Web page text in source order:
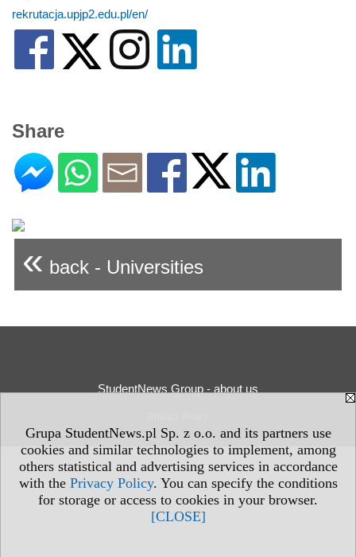
Grupa StudentNews.pl Sp. z o.o. and its partners use
cookies and similar technologies to implement, among
others statistical and advertising services in accordance
with the Privacy Policy. You can specify the conditions
for storage or access to cookies in your browser.
[CLOSE]
rekrutacja.upjp2.edu.pl/en/
Share
« back - Universities
StudentNews Group - about us